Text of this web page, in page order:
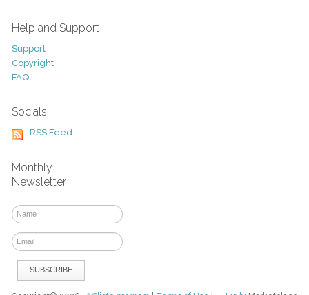
Help and Support
Support
Copyright
FAQ
Socials
RSS Feed
Monthly
Newsletter